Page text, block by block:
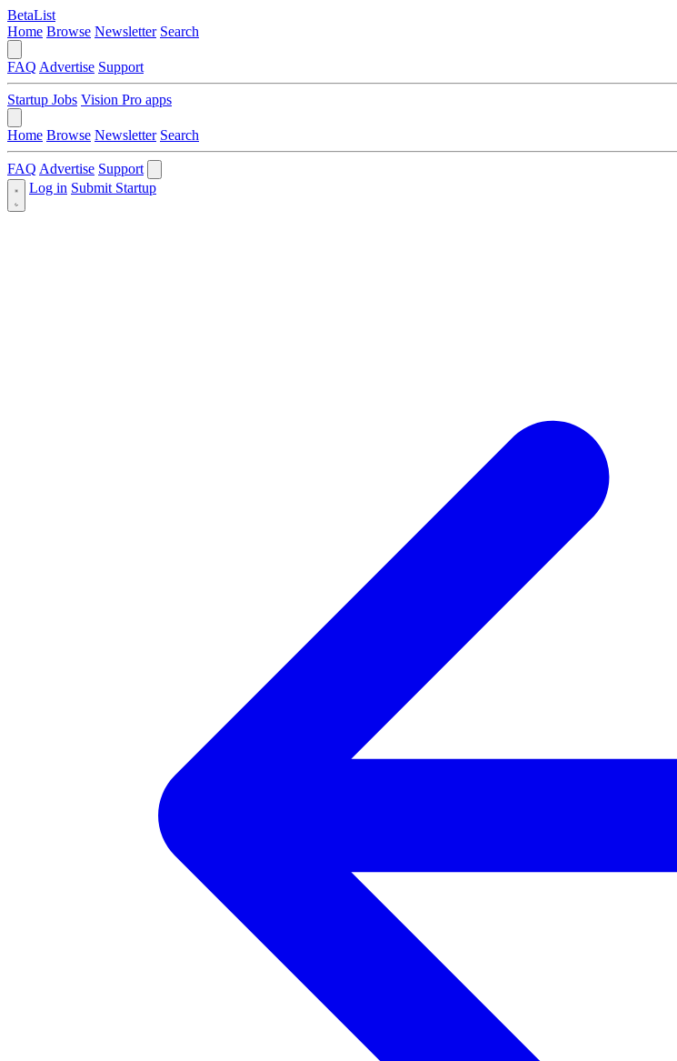
BetaList
Home Browse Newsletter Search
FAQ Advertise Support
Startup Jobs Vision Pro apps
Home Browse Newsletter Search
FAQ Advertise Support
Log in Submit Startup